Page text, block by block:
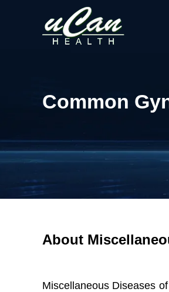
Common
About
Miscellaneous Diseases